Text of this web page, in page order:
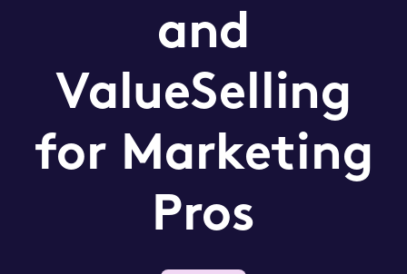
and
ValueSelling
for Marketing
Pros